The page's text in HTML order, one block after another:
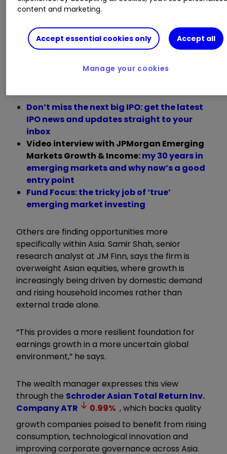
For exposure, he highlightsWS Montanaro
Global Select A GBP Accfor its focus on global
small and mid-cap growth companies, as well
JPMorgan Emerging Markets Growth & Inc
for its deep research bench.
Don’t miss the next big IPO: get the latest
IPO news and updates straight to your
inbox
Video interview with JPMorgan Emerging
Markets Growth & Income:my 30 years in
emerging markets and why now’s a good
entry point
Fund Focus: the tricky job of ‘true’
emerging market investing
Others are finding opportunities more
specifically within Asia. Samir Shah, senior
research analyst at JM Finn, says the firm is
overweight Asian equities, where growth is
increasingly being driven by domestic demand
and rising household incomes rather than
external trade alone.
“This provides a more resilient foundation for
earnings growth in a more uncertain global
environment,” he says.
The wealth manager expresses this view
through the Schroder Asian Total Return Inv.
CompanyATR 0.99% , which backs quality
growth companies poised to benefit from rising
consumption, technological innovation and
improving corporate governance across Asia.
content and marketing.
Accept essential cookies only Accept all
Manage your cookies